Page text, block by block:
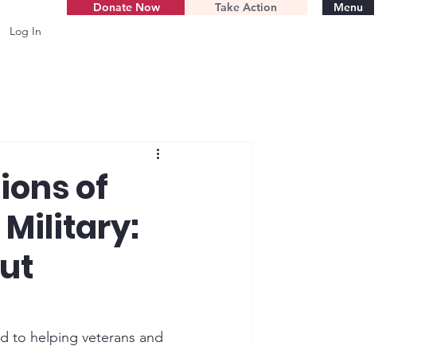
Log In
Menu
Donate Now Take Action
of
Military:
to helping veterans and